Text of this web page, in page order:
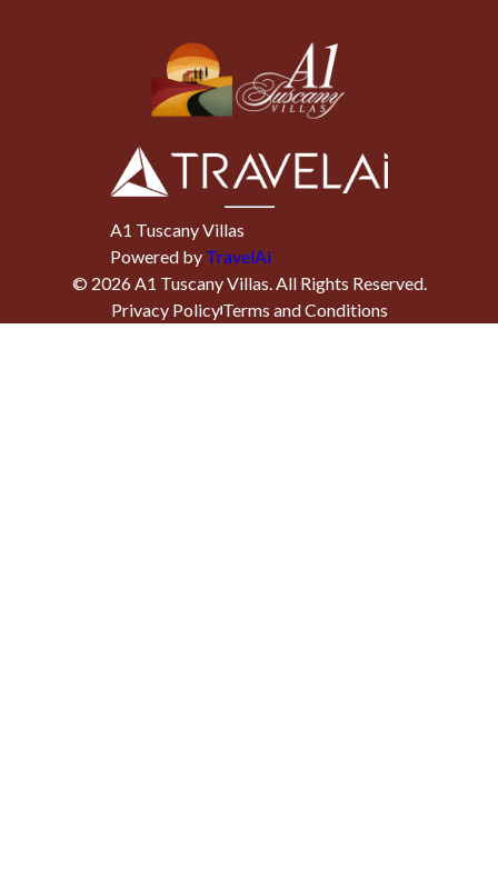
A1 Tuscany Villas
Powered by TravelAi
© 2026A1 Tuscany Villas. All Rights Reserved.
Privacy PolicyTerms and Conditions